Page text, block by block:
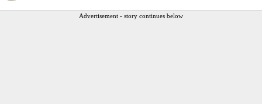
Advertisement - story continues below